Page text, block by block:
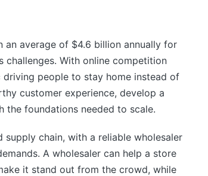
an average of $4.6 billion annually for
challenges. With online competition
driving people to stay home instead of
customer experience, develop a
the foundations needed to scale.
chain, with a reliable wholesaler
A wholesaler can help a store
it stand out from the crowd, while